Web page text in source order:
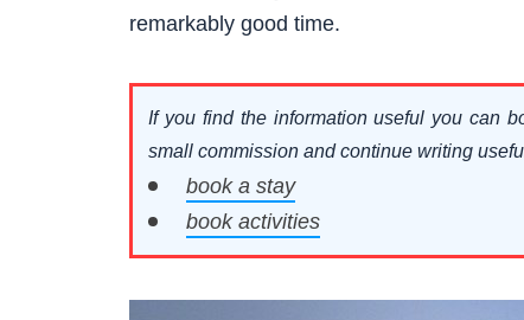
remarkably good time.
If you find the information useful you can
small commission and continue writing
book a stay
book activities